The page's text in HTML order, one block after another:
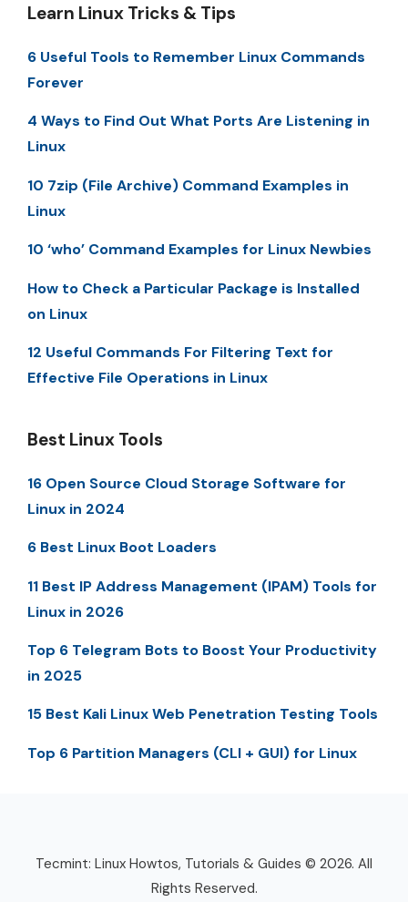
Learn Linux Tricks & Tips
6 Useful Tools to Remember Linux Commands
Forever
4 Ways to Find Out What Ports Are Listening in
Linux
10 7zip (File Archive) Command Examples in
Linux
10 ‘who’ Command Examples for Linux Newbies
How to Check a Particular Package is Installed
on Linux
12 Useful Commands For Filtering Text for
Effective File Operations in Linux
Best Linux Tools
16 Open Source Cloud Storage Software for
Linux in 2024
6 Best Linux Boot Loaders
11 Best IP Address Management (IPAM) Tools for
Linux in 2026
Top 6 Telegram Bots to Boost Your Productivity
in 2025
15 Best Kali Linux Web Penetration Testing Tools
Top 6 Partition Managers (CLI + GUI) for Linux
Tecmint: Linux Howtos, Tutorials & Guides © 2026. All
Rights Reserved.